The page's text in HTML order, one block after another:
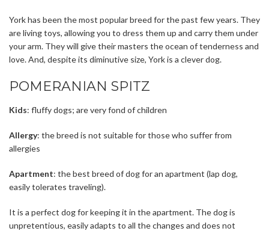
York has been the most popular breed for the past few years. They
are living toys, allowing you to dress them up and carry them under
your arm. They will give their masters the ocean of ​​tenderness and
love. And, despite its diminutive size, York is a clever dog.
POMERANIAN SPITZ
Kids: fluffy dogs; are very fond of children
Allergy: the breed is not suitable for those who suffer from
allergies
Apartment: the best breed of dog for an apartment (lap dog,
easily tolerates traveling).
It is a perfect dog for keeping it in the apartment. The dog is
unpretentious, easily adapts to all the changes and does not